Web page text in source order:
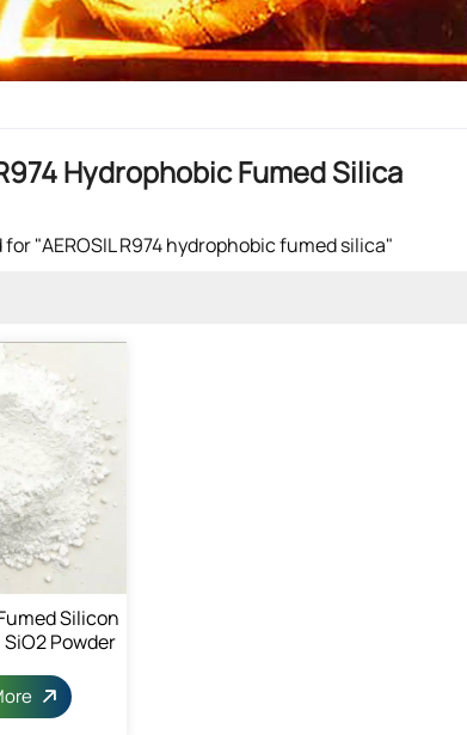
Hydrophobic Fumed Silica
"AEROSIL R974 hydrophobic fumed silica"
Silicon
Powder